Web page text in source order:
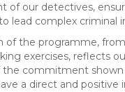
of our detectives,
lead complex criminal
of the programme,
exercises, reflects
the commitment
a direct and